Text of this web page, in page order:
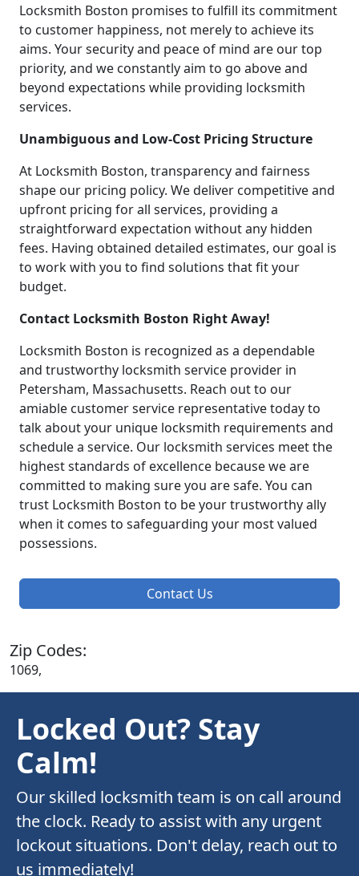
Locksmith Boston promises to fulfill its commitment
to customer happiness, not merely to achieve its
aims. Your security and peace of mind are our top
priority, and we constantly aim to go above and
beyond expectations while providing locksmith
services.
Unambiguous and Low-Cost Pricing Structure
At Locksmith Boston, transparency and fairness
shape our pricing policy. We deliver competitive and
upfront pricing for all services, providing a
straightforward expectation without any hidden
fees. Having obtained detailed estimates, our goal is
to work with you to find solutions that fit your
budget.
Contact Locksmith Boston Right Away!
Locksmith Boston is recognized as a dependable
and trustworthy locksmith service provider in
Petersham, Massachusetts. Reach out to our
amiable customer service representative today to
talk about your unique locksmith requirements and
schedule a service. Our locksmith services meet the
highest standards of excellence because we are
committed to making sure you are safe. You can
trust Locksmith Boston to be your trustworthy ally
when it comes to safeguarding your most valued
possessions.
Contact Us
Zip Codes:
1069,
Locked Out? Stay
Calm!
Our skilled locksmith team is on call around
the clock. Ready to assist with any urgent
lockout situations. Don't delay, reach out to
us immediately!